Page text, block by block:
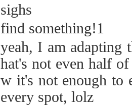
sighs
find something!1
yeah, I am adapting
hat's not even half
w it's not enough to
every spot, lolz